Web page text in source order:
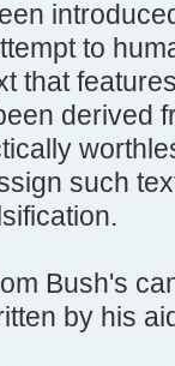
to
that
derived
such
Bush's
by his